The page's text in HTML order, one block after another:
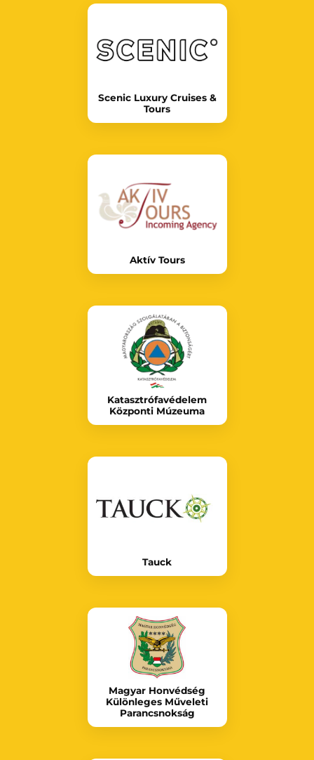
Scenic Luxury Cruises &
Tours
Aktív Tours
Katasztrófavédelem
Központi Múzeuma
Tauck
Magyar Honvédség
Különleges Műveleti
Parancsnokság